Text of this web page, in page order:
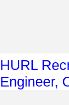
HURL
Engineer,